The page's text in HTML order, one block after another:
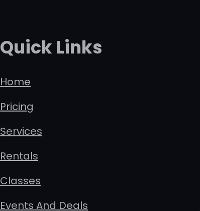
Quick Links
Home
Pricing
Services
Rentals
Classes
Events And Deals